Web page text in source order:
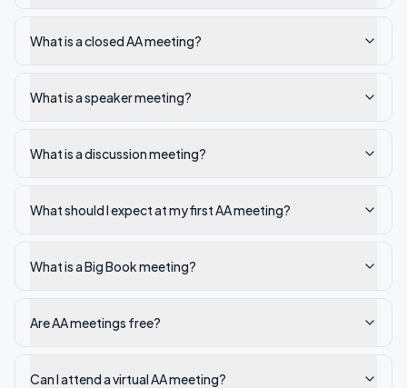
What is a closed AA meeting?
What is a speaker meeting?
What is a discussion meeting?
What should I expect at my first AA meeting?
What is a Big Book meeting?
Are AA meetings free?
Can I attend a virtual AA meeting?